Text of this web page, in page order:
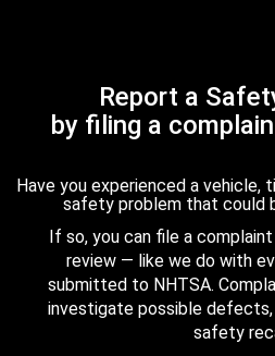
Report a
by filing a
Have you experienced a vehicle,
safety problem that could
If so, you can file a
review — like we do with
submitted to NHTSA.
investigate possible
safety